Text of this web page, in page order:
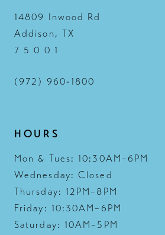
14809 Inwood Rd
Addison, TX
7 5 0 0 1
(972) 960‑1800
HOURS
Mon & Tues: 10:30AM–6PM
Wednesday: Closed
Thursday: 12PM–8PM
Friday: 10:30AM–6PM
Saturday: 10AM–5PM